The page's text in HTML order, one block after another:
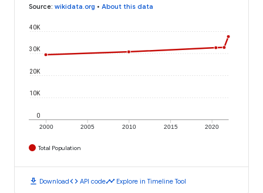
Source: wikidata.org • About this data
2000 2005 2010 2015 2020
0
10K
20K
30K
40K
Total Population
download Downloadcode API codetimeline Explore in Timeline Tool